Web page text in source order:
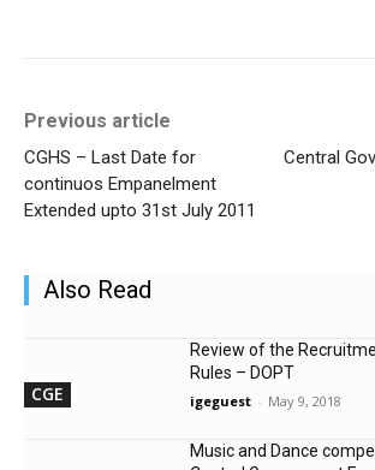
Previous article
CGHS – Last Date for
continuos Empanelment
Extended upto 31st July 2011
Central
Also Read
CGE
Review of the
Rules – DOPT
igeguest - May 9, 2018
Music and Dance